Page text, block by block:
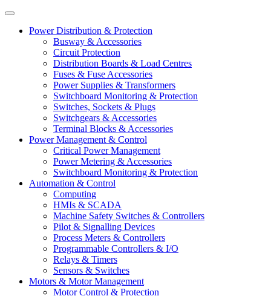
Power Distribution & Protection
Busway & Accessories
Circuit Protection
Distribution Boards & Load Centres
Fuses & Fuse Accessories
Power Supplies & Transformers
Switchboard Monitoring & Protection
Switches, Sockets & Plugs
Switchgears & Accessories
Terminal Blocks & Accessories
Power Management & Control
Critical Power Management
Power Metering & Accessories
Switchboard Monitoring & Protection
Automation & Control
Computing
HMIs & SCADA
Machine Safety Switches & Controllers
Pilot & Signalling Devices
Process Meters & Controllers
Programmable Controllers & I/O
Relays & Timers
Sensors & Switches
Motors & Motor Management
Motor Control & Protection